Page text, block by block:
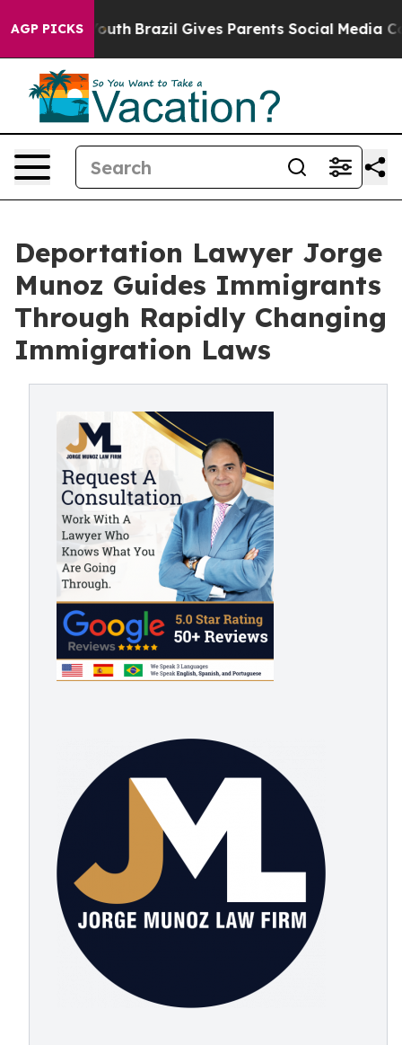
AGP PICKS
to Youth Brazil Gives Parents Social Media
Deportation Lawyer Jorge
Munoz Guides Immigrants
Through Rapidly Changing
Immigration Laws